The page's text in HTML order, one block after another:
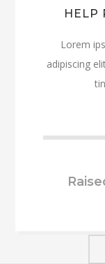
HELP
Lorem
adipiscing